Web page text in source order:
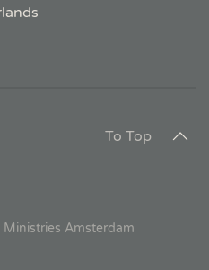
To Top
Amsterdam